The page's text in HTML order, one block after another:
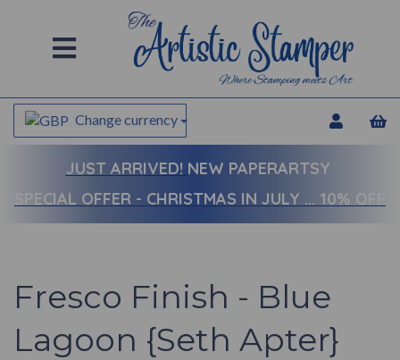
Change currency
JUST ARRIVED! NEW PAPERARTSY
SPECIAL OFFER - CHRISTMAS IN JULY ... 10% OFF
Fresco Finish - Blue
Lagoon {Seth Apter}